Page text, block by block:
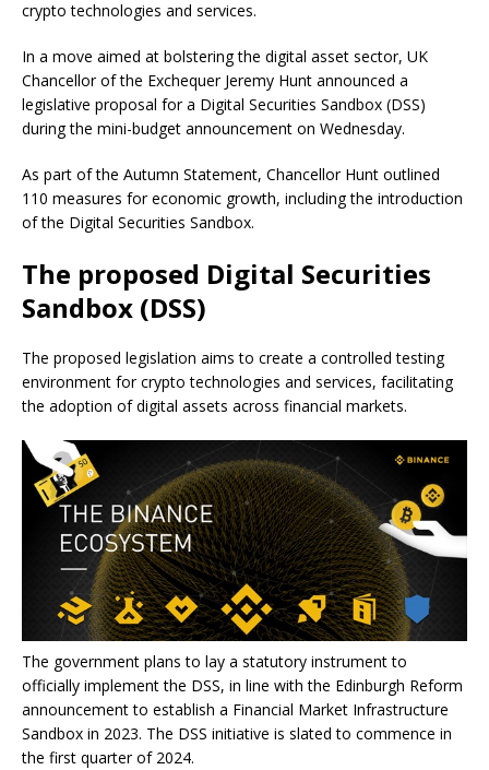
crypto technologies and services.
In a move aimed at bolstering the digital asset sector, UK
Chancellor of the Exchequer Jeremy Hunt announced a
legislative proposal for a Digital Securities Sandbox (DSS)
during the mini-budget announcement on Wednesday.
As part of the Autumn Statement, Chancellor Hunt outlined
110 measures for economic growth, including the introduction
of the Digital Securities Sandbox.
The proposed Digital Securities
Sandbox (DSS)
The proposed legislation aims to create a controlled testing
environment for crypto technologies and services, facilitating
the adoption of digital assets across financial markets.
The government plans to lay a statutory instrument to
officially implement the DSS, in line with the Edinburgh Reform
announcement to establish a Financial Market Infrastructure
Sandbox in 2023. The DSS initiative is slated to commence in
the first quarter of 2024.